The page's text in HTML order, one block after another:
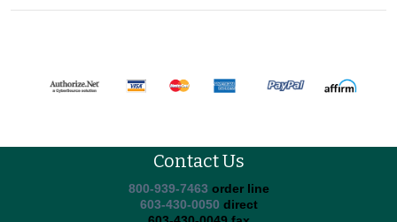
Contact Us
800-939-7463 order line
603-430-0050 direct